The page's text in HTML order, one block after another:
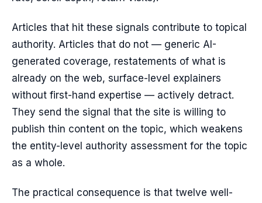
Articles that hit these signals contribute to topical
authority. Articles that do not — generic AI-
generated coverage, restatements of what is
already on the web, surface-level explainers
without first-hand expertise — actively detract.
They send the signal that the site is willing to
publish thin content on the topic, which weakens
the entity-level authority assessment for the topic
as a whole.
The practical consequence is that twelve well-